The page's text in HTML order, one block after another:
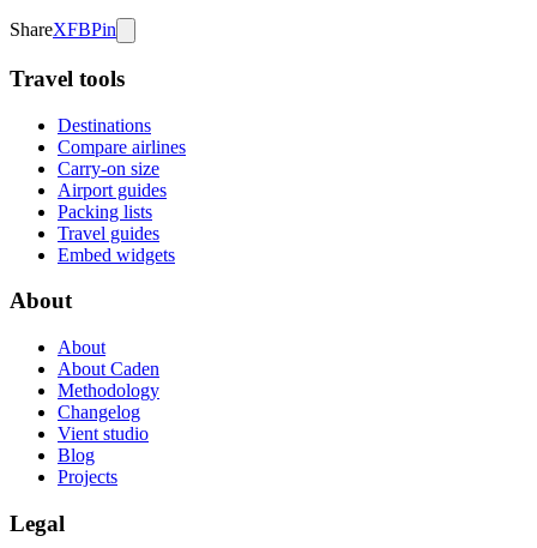
ShareXFBPin
Travel tools
Destinations
Compare airlines
Carry-on size
Airport guides
Packing lists
Travel guides
Embed widgets
About
About
About Caden
Methodology
Changelog
Vient studio
Blog
Projects
Legal